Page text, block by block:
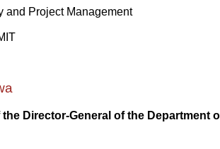
and Project Management
Director-General of the